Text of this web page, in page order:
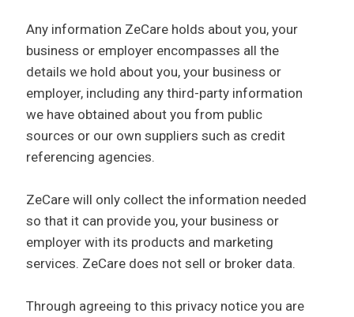
Any information ZeCare holds about you, your
business or employer encompasses all the
details we hold about you, your business or
employer, including any third-party information
we have obtained about you from public
sources or our own suppliers such as credit
referencing agencies.
ZeCare will only collect the information needed
so that it can provide you, your business or
employer with its products and marketing
services. ZeCare does not sell or broker data.
Through agreeing to this privacy notice you are